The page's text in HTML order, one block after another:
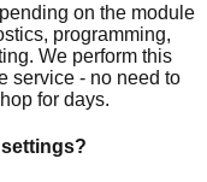
on the module
programming,
We perform this
service - no need to
for days.